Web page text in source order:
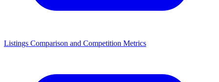
Listings Comparison and Competition Metrics